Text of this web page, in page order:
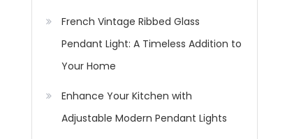
French Vintage Ribbed Glass
Pendant Light: A Timeless Addition to
Your Home
Enhance Your Kitchen with
Adjustable Modern Pendant Lights